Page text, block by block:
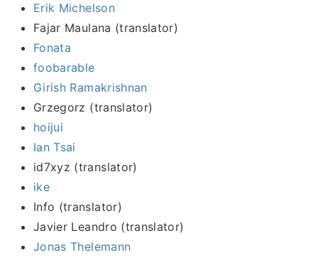
Erik Michelson
Fajar Maulana (translator)
Fonata
foobarable
Girish Ramakrishnan
Grzegorz (translator)
hoijui
Ian Tsai
id7xyz (translator)
ike
Info (translator)
Javier Leandro (translator)
Jonas Thelemann